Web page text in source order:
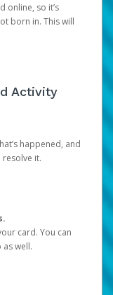
online, so it’s
born in. This will
Activity
happened, and
it.
card. You can
well.